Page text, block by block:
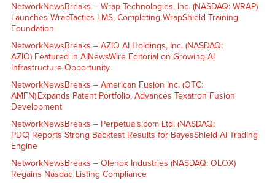
NetworkNewsBreaks – Wrap Technologies, Inc. (NASDAQ: WRAP)
Launches WrapTactics LMS, Completing WrapShield Training
Foundation
NetworkNewsBreaks – AZIO AI Holdings, Inc. (NASDAQ:
AZIO) Featured in AINewsWire Editorial on Growing AI
Infrastructure Opportunity
NetworkNewsBreaks – American Fusion Inc. (OTC:
AMFN) Expands Patent Portfolio, Advances Texatron Fusion
Development
NetworkNewsBreaks – Perpetuals.com Ltd. (NASDAQ:
PDC) Reports Strong Backtest Results for BayesShield AI Trading
Engine
NetworkNewsBreaks – Olenox Industries (NASDAQ: OLOX)
Regains Nasdaq Listing Compliance